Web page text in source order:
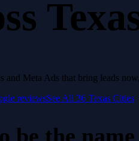
and Meta Ads that bring leads
reviewsSee All 36 Texas Cities
be the